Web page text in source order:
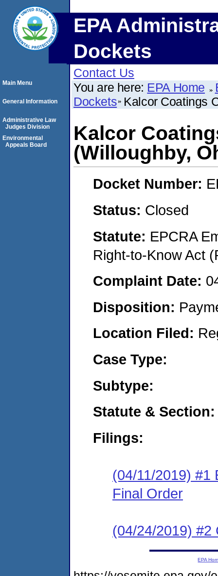
EPA
Dockets
Contact Us
You are here: EPA Home
Dockets Kalcor Coatings
Kalcor
(Willoughby,
Docket Number:
Status: Closed
Statute: EPCRA
Right-to-Know Act
Complaint Date:
Disposition:
Location Filed:
Case Type:
Subtype:
Statute & Section:
Filings:
(04/11/2019) #1
Final Order
(04/24/2019) #2
Main Menu
General Information
Administrative Law
Judges Division
Environmental
Appeals Board
EPA